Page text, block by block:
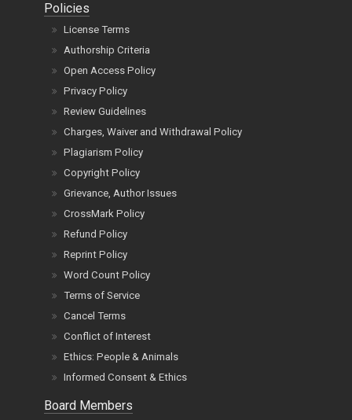
Policies
License Terms
Authorship Criteria
Open Access Policy
Privacy Policy
Review Guidelines
Charges, Waiver and Withdrawal Policy
Plagiarism Policy
Copyright Policy
Grievance, Author Issues
CrossMark Policy
Refund Policy
Reprint Policy
Word Count Policy
Terms of Service
Cancel Terms
Conflict of Interest
Ethics: People & Animals
Informed Consent & Ethics
Board Members